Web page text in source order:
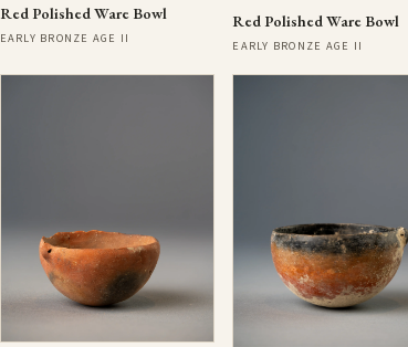
Red Polished Ware Bowl
EARLY BRONZE AGE II
Red Polished Ware Bowl
EARLY BRONZE AGE II